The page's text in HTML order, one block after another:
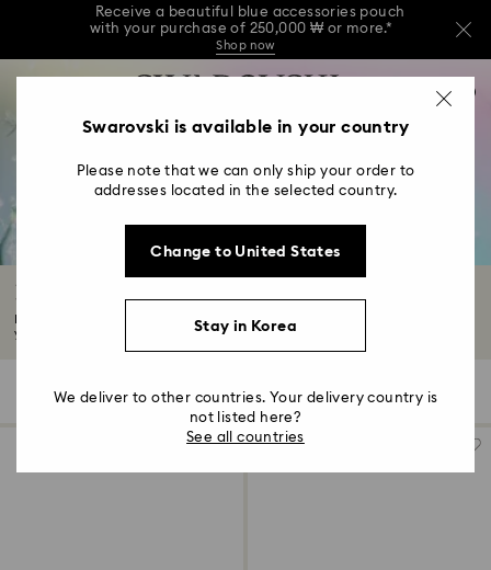
Receive a beautiful blue accessories pouch
with your purchase of 250,000 ₩ or more.*
Shop now
Receive a beautiful blue accessories pouch
Receive a beautiful blue accessories pouch
Shop now
0 - Header
2 - Footer
4 - Search results
Hair Accessories with Crystals
Make a statement with our selection of Swarovski hair accessories. Whether
you...
5 Results Filters
Filters Sort by
Sort
Swarovski is available in your country
Please note that we can only ship your order to
addresses located in the selected country.
Change to United States
Stay in Korea
We deliver to other countries. Your delivery country is
not listed here?
See all countries